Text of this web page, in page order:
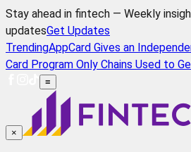
Stay ahead in fintech — Weekly
updatesGet Updates
TrendingAppCard Gives an
Card Program Only Chains Used to
≡
×